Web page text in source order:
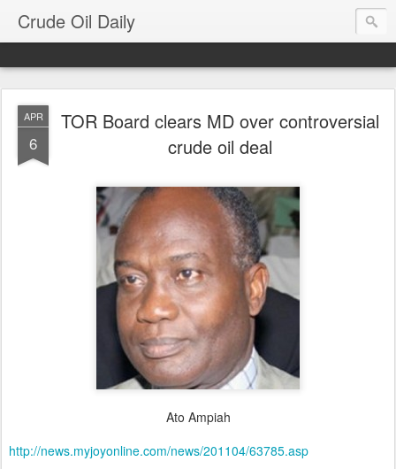
Crude Oil Daily
APR
6
TOR Board clears MD over controversial
crude oil deal
Ato Ampiah
http://news.myjoyonline.com/news/201104/63785.asp